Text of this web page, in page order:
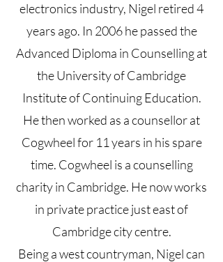
electronics industry, Nigel retired 4
years ago. In 2006 he passed the
Advanced Diploma in Counselling at
the University of Cambridge
Institute of Continuing Education.
He then worked as a counsellor at
Cogwheel for 11 years in his spare
time. Cogwheel is a counselling
charity in Cambridge. He now works
in private practice just east of
Cambridge city centre.
Being a west countryman, Nigel can